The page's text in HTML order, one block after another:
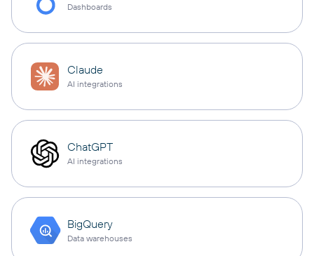
Dashboards
Claude
AI integrations
ChatGPT
AI integrations
BigQuery
Data warehouses